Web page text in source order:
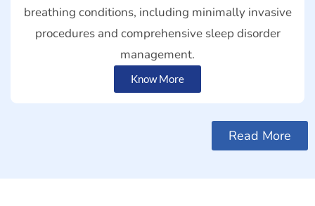
breathing conditions, including minimally invasive
procedures and comprehensive sleep disorder
management.
Know More
Read More